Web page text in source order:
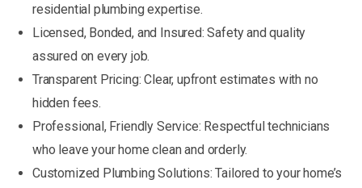
residential plumbing expertise.
Licensed, Bonded, and Insured: Safety and quality
assured on every job.
Transparent Pricing: Clear, upfront estimates with no
hidden fees.
Professional, Friendly Service: Respectful technicians
who leave your home clean and orderly.
Customized Plumbing Solutions: Tailored to your home’s